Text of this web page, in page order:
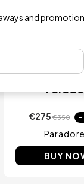
One
with
either
dinner for
€275€350 -
BUY
and